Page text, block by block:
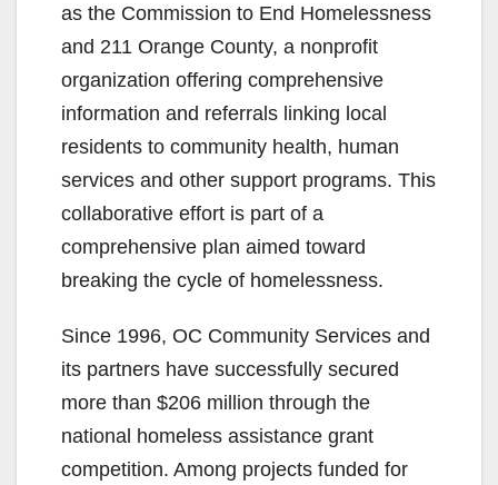
as the Commission to End Homelessness
and 211 Orange County, a nonprofit
organization offering comprehensive
information and referrals linking local
residents to community health, human
services and other support programs. This
collaborative effort is part of a
comprehensive plan aimed toward
breaking the cycle of homelessness.
Since 1996, OC Community Services and
its partners have successfully secured
more than $206 million through the
national homeless assistance grant
competition. Among projects funded for